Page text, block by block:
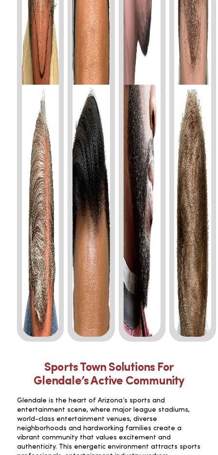
Sports Town Solutions For
Glendale’s Active Community
Glendale is the heart of Arizona’s sports and
entertainment scene, where major league stadiums,
world-class entertainment venues, diverse
neighborhoods and hardworking families create a
vibrant community that values excitement and
authenticity. This energetic environment attracts sports